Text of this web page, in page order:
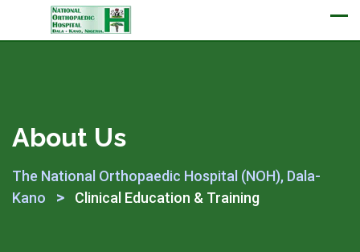
About Us
The National Orthopaedic Hospital (NOH), Dala-
Kano
> Clinical Education & Training